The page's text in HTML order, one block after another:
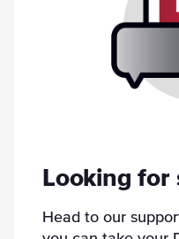
Looking for
Head to our